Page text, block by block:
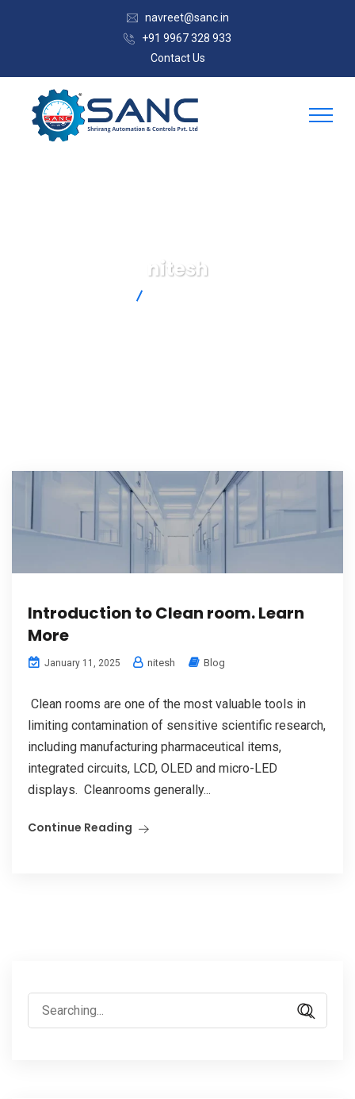
navreet@sanc.in
+91 9967 328 933
Contact Us
nitesh
Introduction to Clean room. Learn
More
January 11, 2025 nitesh Blog
Clean rooms are one of the most valuable tools in
limiting contamination of sensitive scientific research,
including manufacturing pharmaceutical items,
integrated circuits, LCD, OLED and micro-LED
displays. Cleanrooms generally...
Continue Reading